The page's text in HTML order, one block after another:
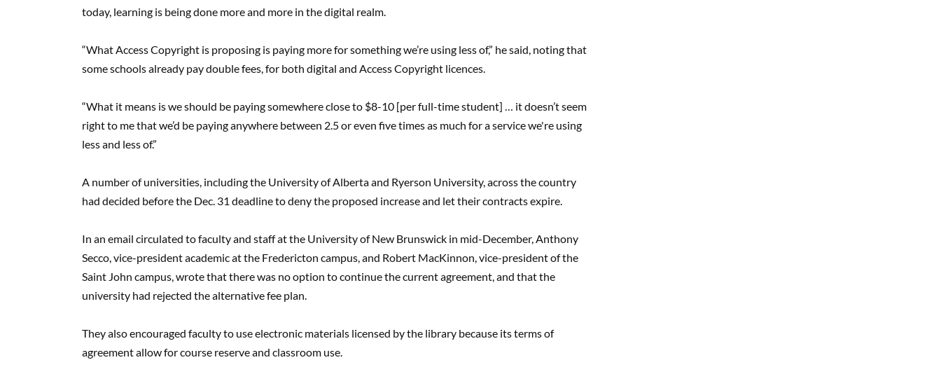
today, learning is being done more and more in the digital realm.
“What Access Copyright is proposing is paying more for something we’re using less of,” he said, noting that
some schools already pay double fees, for both digital and Access Copyright licences.
“What it means is we should be paying somewhere close to $8-10 [per full-time student] … it doesn’t seem
right to me that we’d be paying anywhere between 2.5 or even five times as much for a service we're using
less and less of.”
A number of universities, including the University of Alberta and Ryerson University, across the country
had decided before the Dec. 31 deadline to deny the proposed increase and let their contracts expire.
In an email circulated to faculty and staff at the University of New Brunswick in mid-December, Anthony
Secco, vice-president academic at the Fredericton campus, and Robert MacKinnon, vice-president of the
Saint John campus, wrote that there was no option to continue the current agreement, and that the
university had rejected the alternative fee plan.
They also encouraged faculty to use electronic materials licensed by the library because its terms of
agreement allow for course reserve and classroom use.